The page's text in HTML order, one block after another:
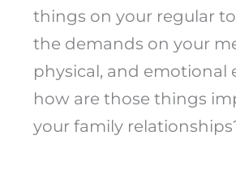
things on your regular
the demands on your
physical, and emotional
how are those things
your family